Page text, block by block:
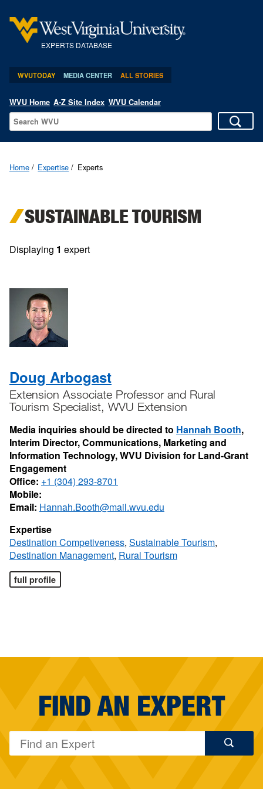
EXPERTS DATABASE
WVUTODAY MEDIA CENTER ALL STORIES
WVU Home A-Z Site Index WVU Calendar
Home Expertise Experts
SUSTAINABLE TOURISM
Displaying 1 expert
Doug Arbogast
Extension Associate Professor and Rural
Tourism Specialist, WVU Extension
Media inquiries should be directed to Hannah Booth,
Interim Director, Communications, Marketing and
Information Technology, WVU Division for Land-Grant
Engagement
Office: +1 (304) 293-8701
Mobile:
Email: Hannah.Booth@mail.wvu.edu
Expertise
Destination Competiveness, Sustainable Tourism,
Destination Management, Rural Tourism
full profile
FIND AN EXPERT